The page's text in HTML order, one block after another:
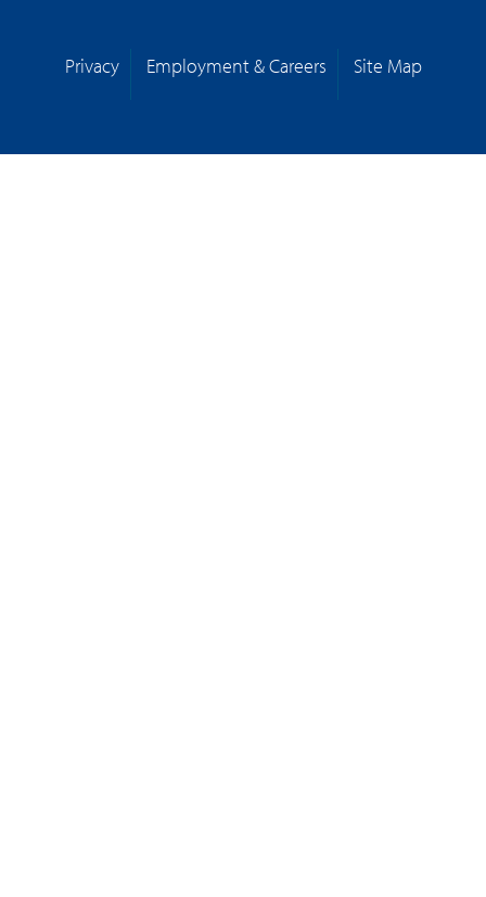
Privacy Employment & Careers Site Map